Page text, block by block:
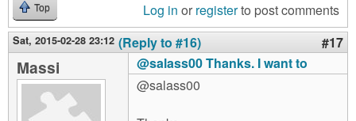
Top Log in or registerto post comments
Sat, 2015-02-28 23:12 (Reply to #16) #17
Massi
@salass00 Thanks. I want to
@salass00